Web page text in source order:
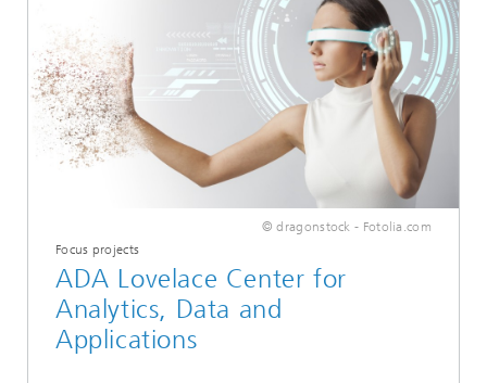
© dragonstock - Fotolia.com
Focus projects
ADA Lovelace Center for
Analytics, Data and
Applications